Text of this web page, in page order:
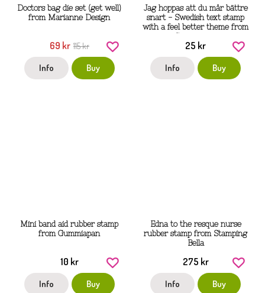
Doctors bag die set (get well)
from Marianne Design
69 kr 115 kr
Info Buy
Jag hoppas att du mår bättre
snart - Swedish text stamp
with a feel better theme from
25 kr
Info Buy
Mini band aid rubber stamp
from Gummiapan
10 kr
Info Buy
Edna to the resque nurse
rubber stamp from Stamping
Bella
275 kr
Info Buy